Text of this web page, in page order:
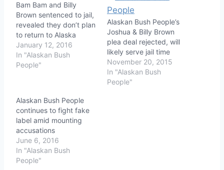
Bam Bam and Billy
Brown sentenced to jail,
revealed they don’t plan
to return to Alaska
January 12, 2016
In "Alaskan Bush
People"
Alaskan Bush People’s
Joshua & Billy Brown
plea deal rejected, will
likely serve jail time
November 20, 2015
In "Alaskan Bush
People"
Alaskan Bush People
continues to fight fake
label amid mounting
accusations
June 6, 2016
In "Alaskan Bush
People"